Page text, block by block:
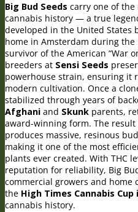
Big Bud Seeds carry one of
cannabis history — a true
developed in the United
home in Amsterdam during the
survivor of the American “War
breeders at Sensi Seeds
powerhouse strain, ensuring it
modern cultivation. Once a
stabilized through years of
Afghani and Skunk parents,
award-winning form. The result
produces massive, resinous
making it one of the most
plants ever created. With THC
reputation for reliability, Big
commercial growers and home
the High Times Cannabis Cup
cannabis history.